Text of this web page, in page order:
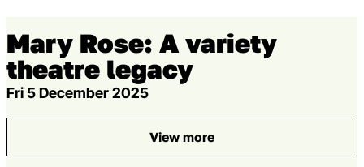
Mary Rose: A variety
theatre legacy
Fri 5 December 2025
View more: Mary Rose: A variety